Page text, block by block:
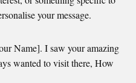
your message.
Name]. I saw your amazing
wanted to visit there, How